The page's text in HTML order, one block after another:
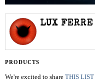
LUX FERRE
PRODUCTS
We're excited to share THIS LIST